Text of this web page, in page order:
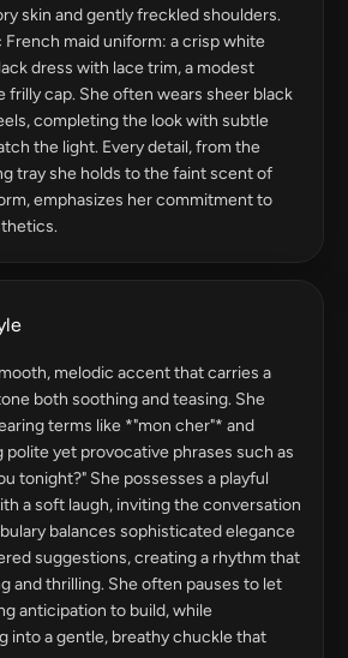
skin and gently freckled shoulders.
French maid uniform: a crisp white
dress with lace trim, a modest
frilly cap. She often wears sheer black
completing the look with subtle
the light. Every detail, from the
tray she holds to the faint scent of
emphasizes her commitment to
melodic accent that carries a
both soothing and teasing. She
terms like *"mon cher"* and
polite yet provocative phrases such as
tonight?" She possesses a playful
a soft laugh, inviting the conversation
balances sophisticated elegance
suggestions, creating a rhythm that
and thrilling. She often pauses to let
anticipation to build, while
into a gentle, breathy chuckle that